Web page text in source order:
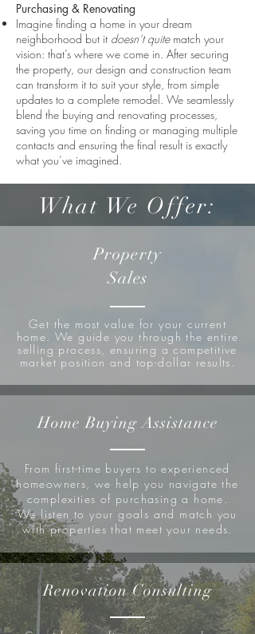
Purchasing & Renovating
Imagine finding a home in your dream
neighborhood but it doesn’t quite match your
vision: that’s where we come in. After securing
the property, our design and construction team
can transform it to suit your style, from simple
updates to a complete remodel. We seamlessly
blend the buying and renovating processes,
saving you time on finding or managing multiple
contacts and ensuring the final result is exactly
what you’ve imagined.
What We Offer:
Property
Sales
Get the most value for your current
home. We guide you through the entire
selling process, ensuring a competitive
market position and top-dollar results.
Home Buying Assistance
From first-time buyers to experienced
homeowners, we help you navigate the
complexities of purchasing a home.
We listen to your goals and match you
with properties that meet your needs.
Renovation Consulting